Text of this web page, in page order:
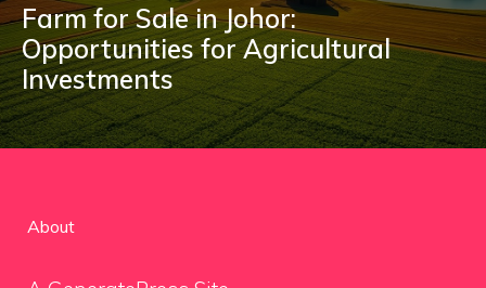
Farm for Sale in Johor:
Opportunities for Agricultural
Investments
About